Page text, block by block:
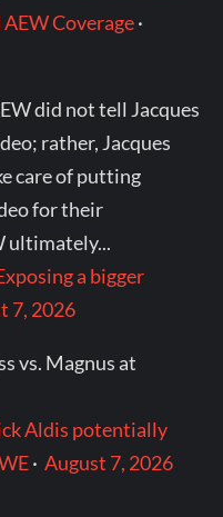
Coverage·
did not tell Jacques
rather, Jacques
care of putting
for their
ultimately...
a bigger
7, 2026
vs. Magnus at
Aldis potentially
·August 7, 2026